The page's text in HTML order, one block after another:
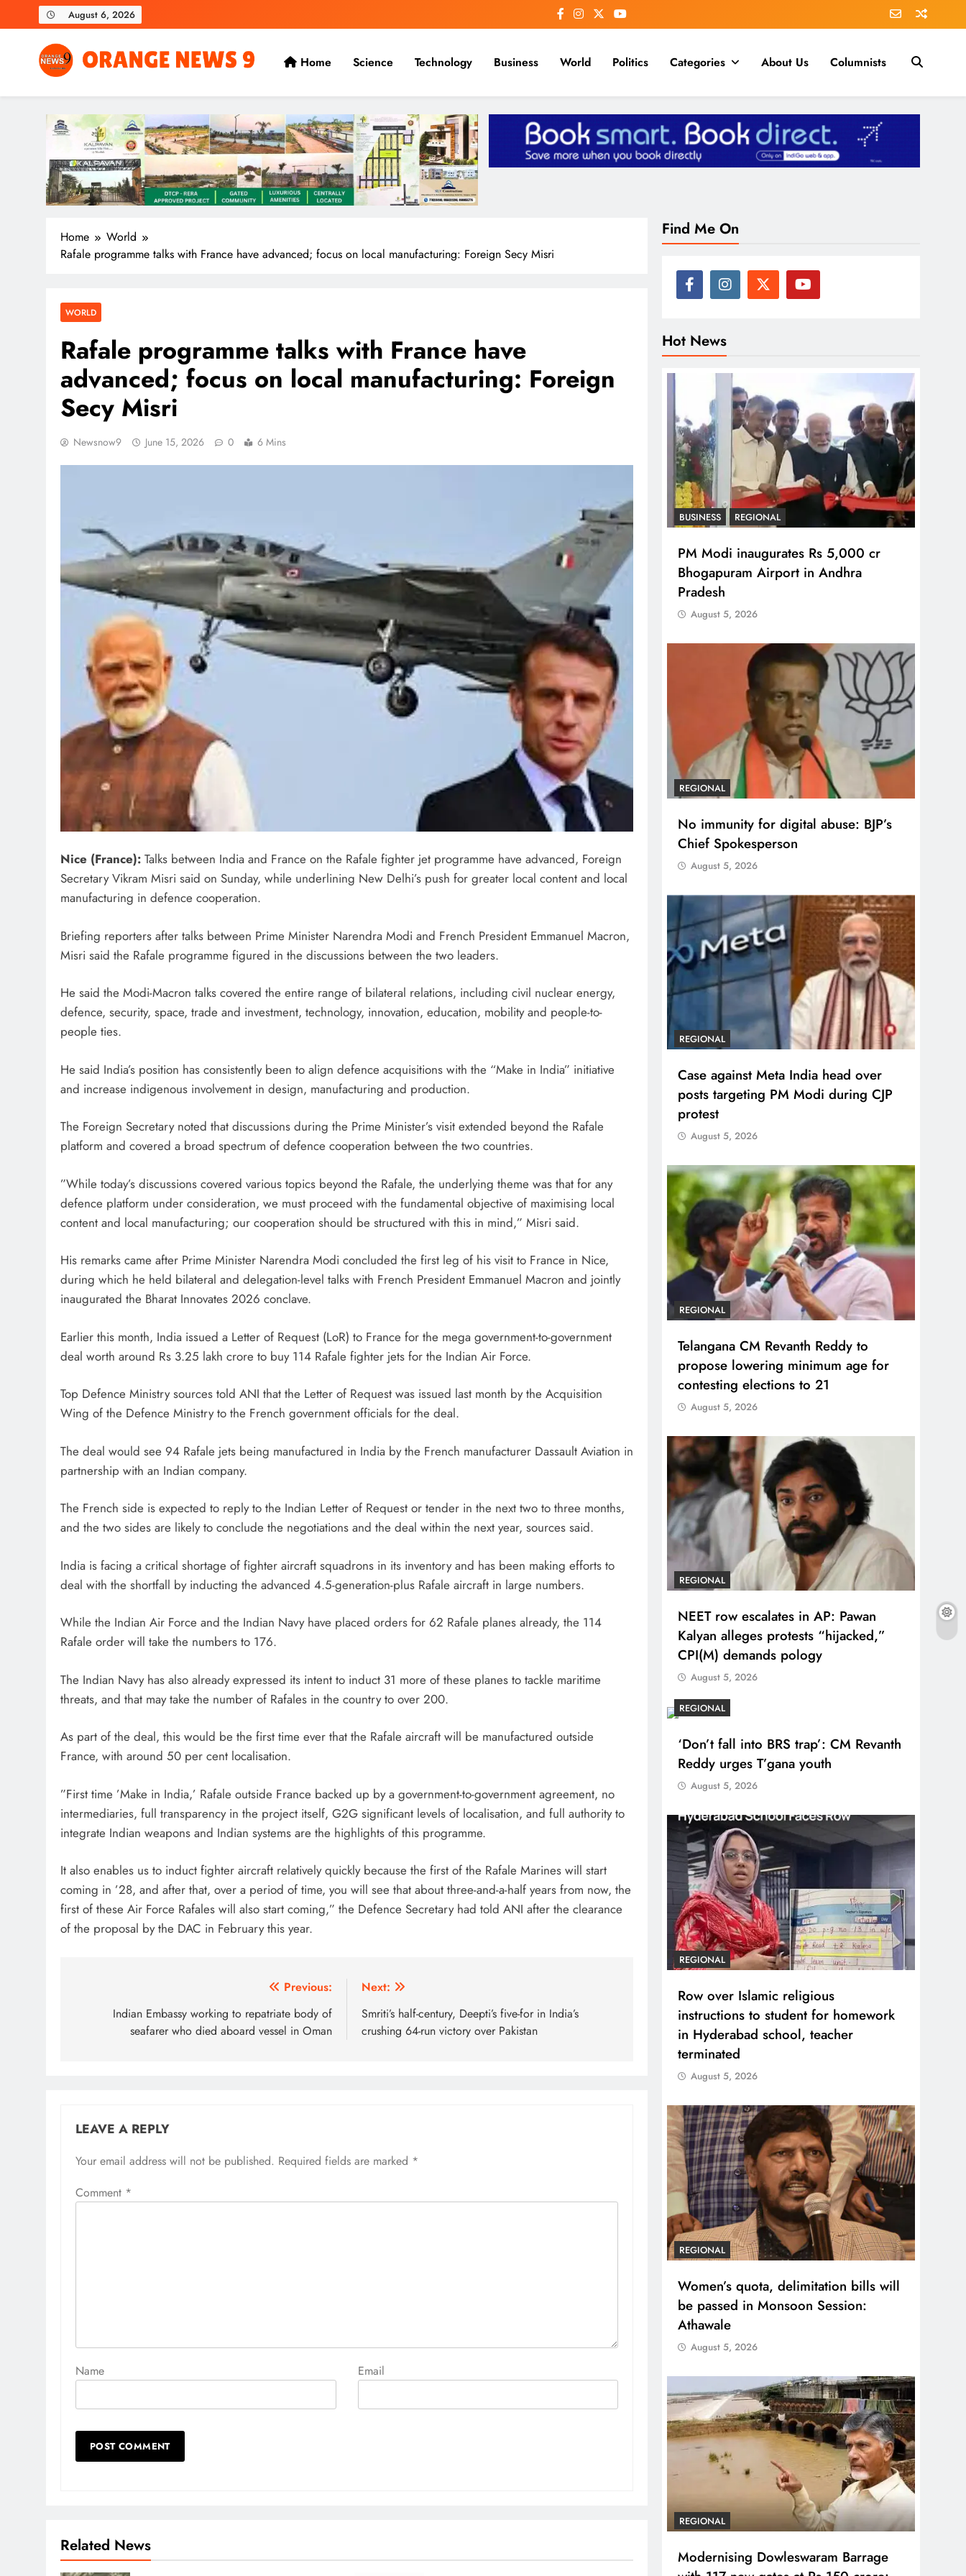
to
August 6, 2026
OrangeNews9
Frank | Fearless | Forthright
Home Science Technology Business World Politics Categories About Us Columnists
Home
World
Rafale programme talks with France have advanced; focus on local manufacturing: Foreign Secy Misri
WORLD
Rafale programme talks with France have
advanced; focus on local manufacturing: Foreign
Secy Misri
Newsnow9 June 15, 2026 0 6 Mins
Nice (France): Talks between India and France on the Rafale fighter jet programme have advanced, Foreign
Secretary Vikram Misri said on Sunday, while underlining New Delhi’s push for greater local content and local
manufacturing in defence cooperation.
Briefing reporters after talks between Prime Minister Narendra Modi and French President Emmanuel Macron,
Misri said the Rafale programme figured in the discussions between the two leaders.
He said the Modi-Macron talks covered the entire range of bilateral relations, including civil nuclear energy,
defence, security, space, trade and investment, technology, innovation, education, mobility and people-to-
people ties.
He said India’s position has consistently been to align defence acquisitions with the “Make in India” initiative
and increase indigenous involvement in design, manufacturing and production.
The Foreign Secretary noted that discussions during the Prime Minister’s visit extended beyond the Rafale
platform and covered a broad spectrum of defence cooperation between the two countries.
”While today’s discussions covered various topics beyond the Rafale, the underlying theme was that for any
defence platform under consideration, we must proceed with the fundamental objective of maximising local
content and local manufacturing; our cooperation should be structured with this in mind,” Misri said.
His remarks came after Prime Minister Narendra Modi concluded the first leg of his visit to France in Nice,
during which he held bilateral and delegation-level talks with French President Emmanuel Macron and jointly
inaugurated the Bharat Innovates 2026 conclave.
Earlier this month, India issued a Letter of Request (LoR) to France for the mega government-to-government
deal worth around Rs 3.25 lakh crore to buy 114 Rafale fighter jets for the Indian Air Force.
Top Defence Ministry sources told ANI that the Letter of Request was issued last month by the Acquisition
Wing of the Defence Ministry to the French government officials for the deal.
The deal would see 94 Rafale jets being manufactured in India by the French manufacturer Dassault Aviation in
partnership with an Indian company.
The French side is expected to reply to the Indian Letter of Request or tender in the next two to three months,
and the two sides are likely to conclude the negotiations and the deal within the next year, sources said.
India is facing a critical shortage of fighter aircraft squadrons in its inventory and has been making efforts to
deal with the shortfall by inducting the advanced 4.5-generation-plus Rafale aircraft in large numbers.
While the Indian Air Force and the Indian Navy have placed orders for 62 Rafale planes already, the 114
Rafale order will take the numbers to 176.
The Indian Navy has also already expressed its intent to induct 31 more of these planes to tackle maritime
threats, and that may take the number of Rafales in the country to over 200.
As part of the deal, this would be the first time ever that the Rafale aircraft will be manufactured outside
France, with around 50 per cent localisation.
”First time ’Make in India,’ Rafale outside France backed up by a government-to-government agreement, no
intermediaries, full transparency in the project itself, G2G significant levels of localisation, and full authority to
integrate Indian weapons and Indian systems are the highlights of this programme.
It also enables us to induct fighter aircraft relatively quickly because the first of the Rafale Marines will start
coming in ’28, and after that, over a period of time, you will see that about three-and-a-half years from now, the
first of these Air Force Rafales will also start coming,” the Defence Secretary had told ANI after the clearance
of the proposal by the DAC in February this year.
navigation
Previous:
Indian Embassy working to repatriate body of
seafarer who died aboard vessel in Oman
Next:
Smriti’s half-century, Deepti’s five-for in India’s
crushing 64-run victory over Pakistan
LEAVE A REPLY
Your email address will not be published. Required fields are marked *
Comment *
Name Email
Related News
Find Me On
Hot News
BUSINESS REGIONAL
PM Modi inaugurates Rs 5,000 cr
Bhogapuram Airport in Andhra
Pradesh
August 5, 2026
REGIONAL
No immunity for digital abuse: BJP’s
Chief Spokesperson
August 5, 2026
REGIONAL
Case against Meta India head over
posts targeting PM Modi during CJP
protest
August 5, 2026
REGIONAL
Telangana CM Revanth Reddy to
propose lowering minimum age for
contesting elections to 21
August 5, 2026
REGIONAL
NEET row escalates in AP: Pawan
Kalyan alleges protests “hijacked,”
CPI(M) demands pology
August 5, 2026
REGIONAL
‘Don’t fall into BRS trap’: CM Revanth
Reddy urges T’gana youth
August 5, 2026
REGIONAL
Row over Islamic religious
instructions to student for homework
in Hyderabad school, teacher
terminated
August 5, 2026
REGIONAL
Women’s quota, delimitation bills will
be passed in Monsoon Session:
Athawale
August 5, 2026
REGIONAL
Modernising Dowleswaram Barrage